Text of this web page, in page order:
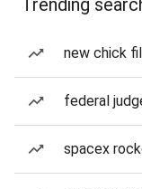
Trending
new chick
federal
spacex